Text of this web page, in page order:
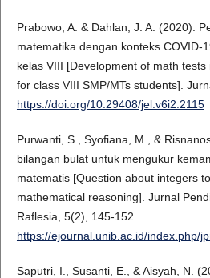
Prabowo, A. & Dahlan, J. A. (2020).
matematika dengan konteks COVID-
kelas VIII [Development of math
for class VIII SMP/MTs students].
https://doi.org/10.29408/jel.v6i2.2115
Purwanti, S., Syofiana, M., &
bilangan bulat untuk mengukur
matematis [Question about integers
mathematical reasoning]. Jurnal
Raflesia, 5(2), 145-152.
https://ejournal.unib.ac.id/index.php/
Saputri, I., Susanti, E., & Aisyah, N.